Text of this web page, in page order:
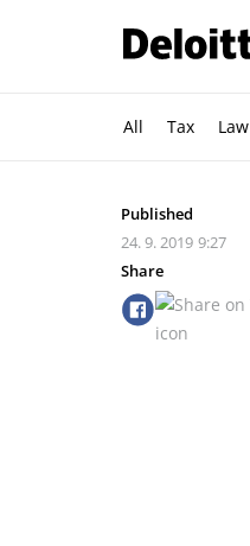
All Tax Law
Published
24. 9. 2019 9:27
Share